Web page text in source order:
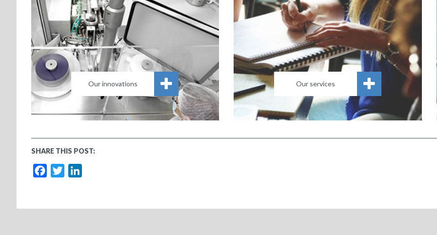
Our innovations Our services
SHARE THIS POST:
Facebook
Twitter